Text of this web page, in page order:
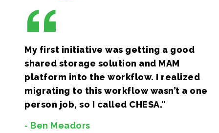
My first initiative was getting a good
shared storage solution and MAM
platform into the workflow. I realized
migrating to this workflow wasn’t a one
person job, so I called CHESA.”
- Ben Meadors